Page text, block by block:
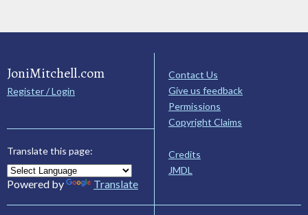
JoniMitchell.com
Register / Login
Translate this page:
Powered by Translate
Contact Us
Give us feedback
Permissions
Copyright Claims
Credits
JMDL